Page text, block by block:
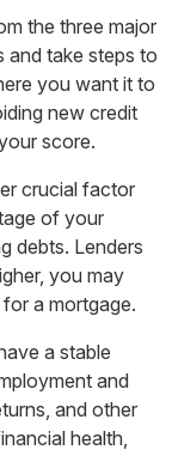
the three major
and take steps to
you want it to
new credit
score.
crucial factor
of your
debts. Lenders
you may
a mortgage.
a stable
and
and other
health,